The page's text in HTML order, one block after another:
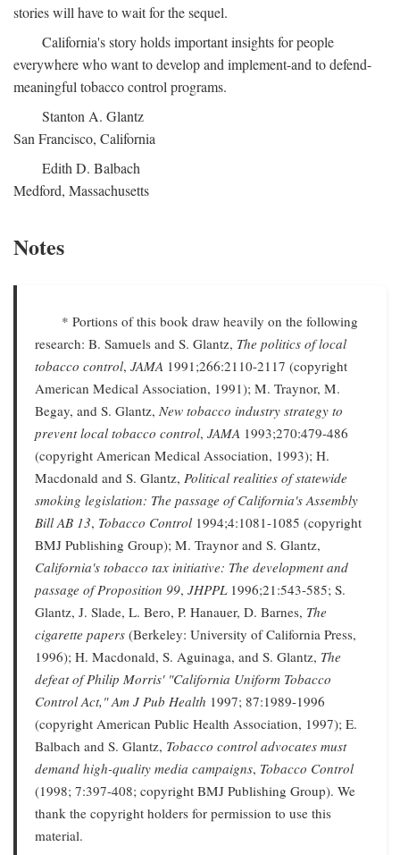
stories will have to wait for the sequel.
California's story holds important insights for people
everywhere who want to develop and implement-and to defend-
meaningful tobacco control programs.
Stanton A. Glantz
San Francisco, California
Edith D. Balbach
Medford, Massachusetts
Notes
* Portions of this book draw heavily on the following
research: B. Samuels and S. Glantz, The politics of local
tobacco control, JAMA 1991;266:2110-2117 (copyright
American Medical Association, 1991); M. Traynor, M.
Begay, and S. Glantz, New tobacco industry strategy to
prevent local tobacco control, JAMA 1993;270:479-486
(copyright American Medical Association, 1993); H.
Macdonald and S. Glantz, Political realities of statewide
smoking legislation: The passage of California's Assembly
Bill AB 13, Tobacco Control1994;4:1081-1085 (copyright
BMJ Publishing Group); M. Traynor and S. Glantz,
California's tobacco tax initiative: The development and
passage of Proposition 99, JHPPL1996;21:543-585; S.
Glantz, J. Slade, L. Bero, P. Hanauer, D. Barnes, The
cigarette papers (Berkeley: University of California Press,
1996); H. Macdonald, S. Aguinaga, and S. Glantz, The
defeat of Philip Morris' "California Uniform Tobacco
Control Act," Am J Pub Health 1997; 87:1989-1996
(copyright American Public Health Association, 1997); E.
Balbach and S. Glantz, Tobacco control advocates must
demand high-quality media campaigns, Tobacco Control
(1998; 7:397-408; copyright BMJ Publishing Group). We
thank the copyright holders for permission to use this
material.